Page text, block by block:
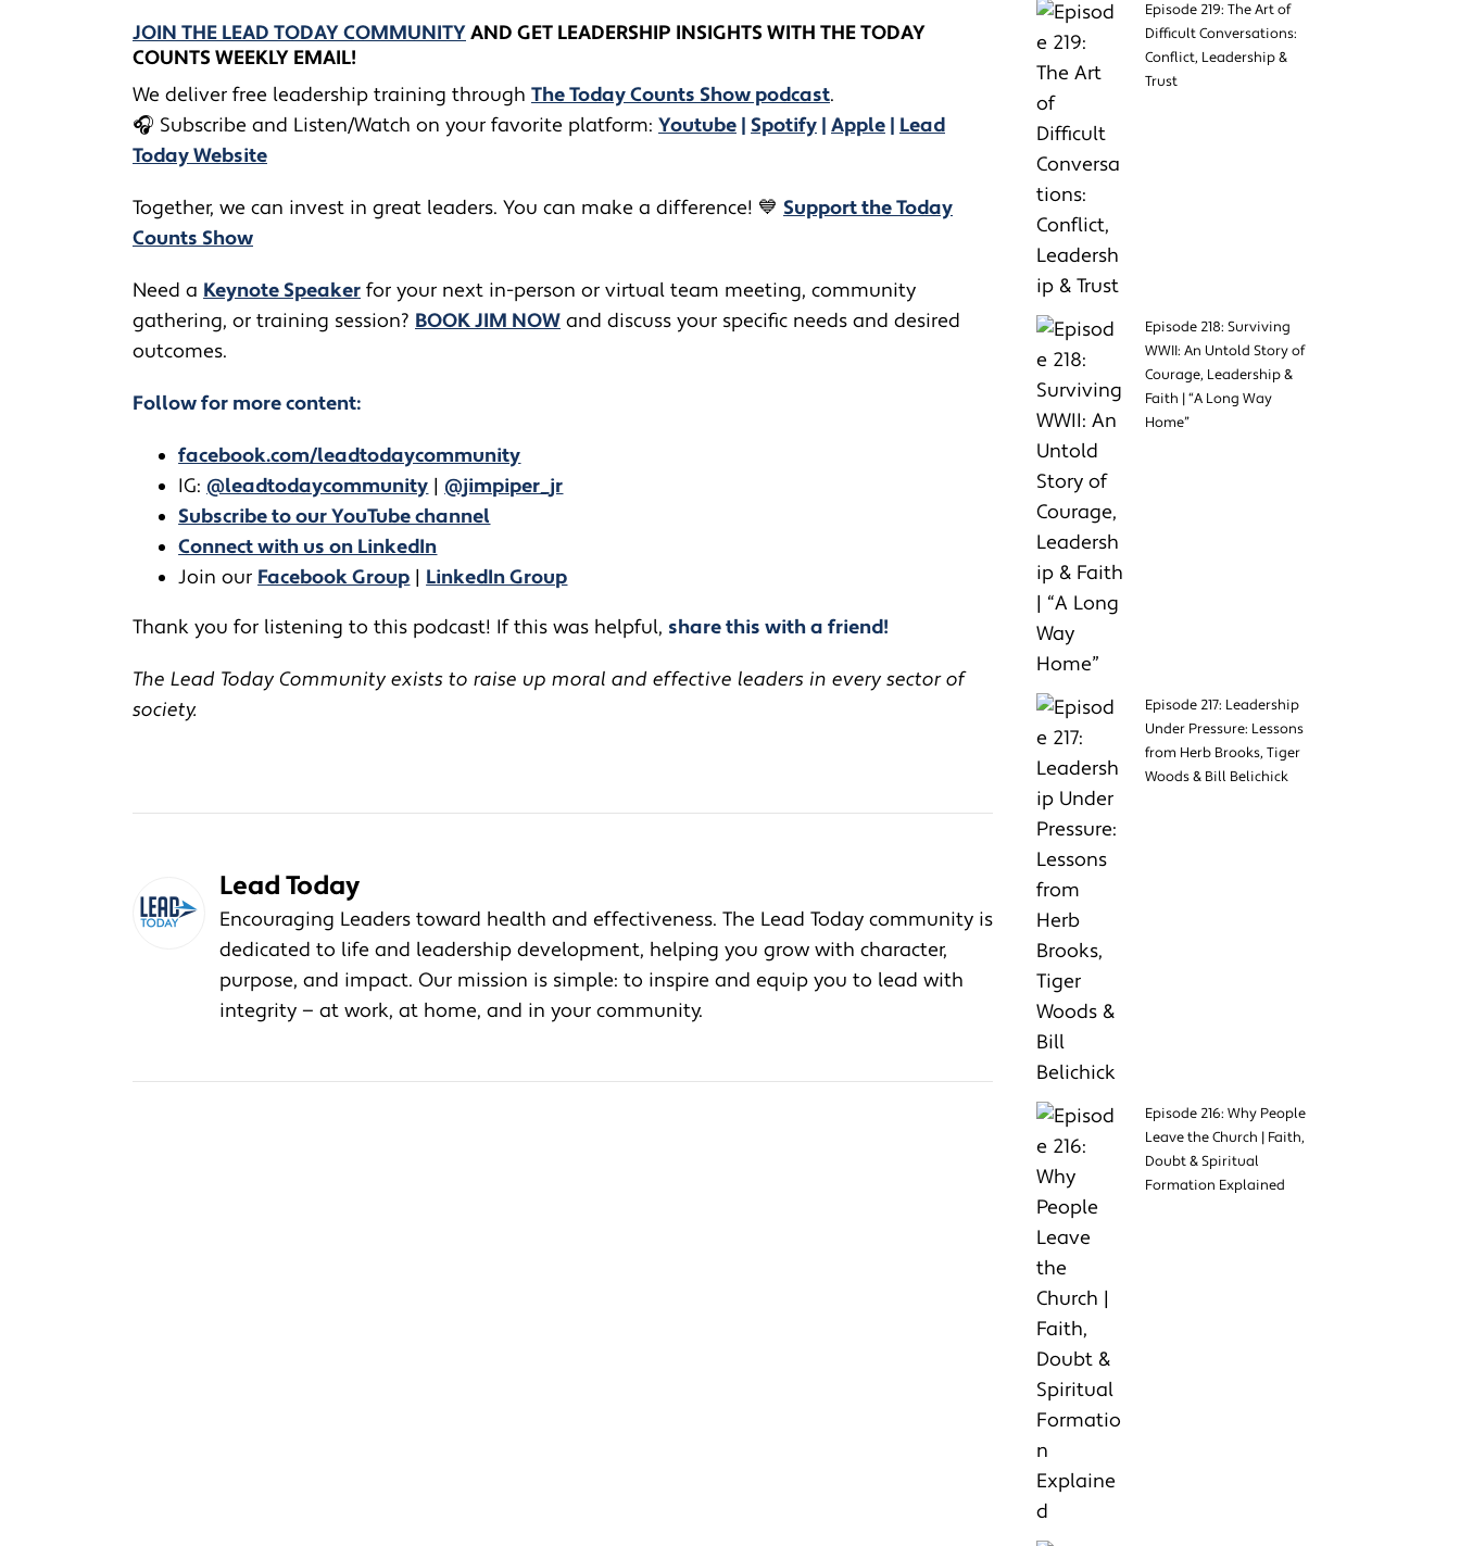
JOIN THE LEAD TODAY COMMUNITYAND GET LEADERSHIP INSIGHTS WITH THE TODAY
COUNTS WEEKLY EMAIL!
We deliver free leadership training through ​​ The Today Counts Show podcast.
🎧 Subscribe and Listen/Watch on your favorite platform: Youtube | Spotify | Apple | Lead
Today Website
Together, we can invest in great leaders. You can make a difference! 💙 Support the Today
Counts Show
​​Need a Keynote Speaker for your next in-person or virtual team meeting, community
gathering, or training session? BOOK JIM NOW and discuss your specific needs and desired
outcomes.
Follow for more content:
facebook.com/leadtodaycommunity
IG: @leadtodaycommunity | @jimpiper_jr
Subscribe to our YouTube channel
Connect with us on LinkedIn
Join our Facebook Group | LinkedIn Group
Thank you for listening to this podcast! If this was helpful, share this with a friend!
The Lead Today Community exists to raise up moral and effective leaders in every sector of
society.
Lead Today
Encouraging Leaders toward health and effectiveness. The Lead Today community is
dedicated to life and leadership development, helping you grow with character,
purpose, and impact. Our mission is simple: to inspire and equip you to lead with
integrity — at work, at home, and in your community.
Episode 219: The Art of
Difficult Conversations:
Conflict, Leadership &
Trust
Episode 218: Surviving
WWII: An Untold Story of
Courage, Leadership &
Faith | “A Long Way
Home”
Episode 217: Leadership
Under Pressure: Lessons
from Herb Brooks, Tiger
Woods & Bill Belichick
Episode 216: Why People
Leave the Church | Faith,
Doubt & Spiritual
Formation Explained